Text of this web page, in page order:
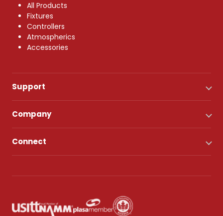
All Products
Fixtures
Controllers
Atmospherics
Accessories
Support
Company
Connect